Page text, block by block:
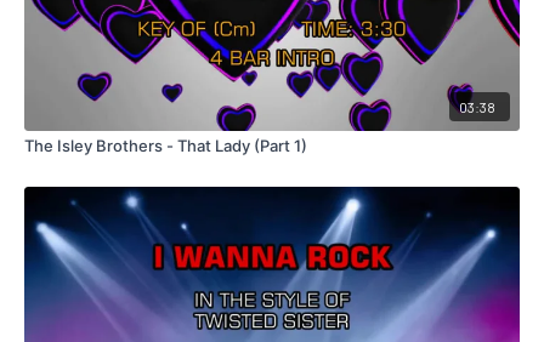
03:38
The Isley Brothers - That Lady (Part 1)